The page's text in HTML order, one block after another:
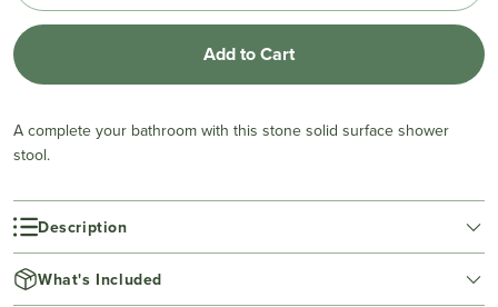
Add to Cart
A complete your bathroom with this stone solid surface shower
stool.
Description
What's Included